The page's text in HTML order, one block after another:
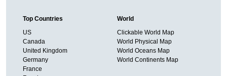
Top Countries
US
Canada
United Kingdom
Germany
France
World
Clickable World Map
World Physical Map
World Oceans Map
World Continents Map